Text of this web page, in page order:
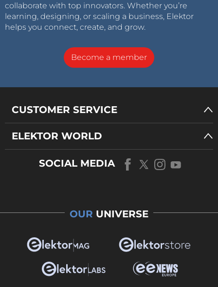
collaborate with top innovators. Whether you’re
learning, designing, or scaling a business, Elektor
helps you connect, create, and grow.
Become a member
CUSTOMER SERVICE
ELEKTOR WORLD
SOCIAL MEDIA
OUR UNIVERSE